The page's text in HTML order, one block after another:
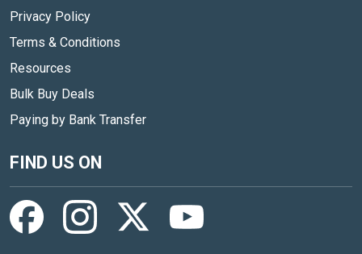
Privacy Policy
Terms & Conditions
Resources
Bulk Buy Deals
Paying by Bank Transfer
FIND US ON